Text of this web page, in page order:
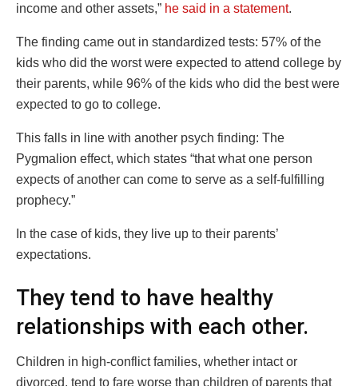
income and other assets,” he said in a statement.
The finding came out in standardized tests: 57% of the
kids who did the worst were expected to attend college by
their parents, while 96% of the kids who did the best were
expected to go to college.
This falls in line with another psych finding: The
Pygmalion effect, which states “that what one person
expects of another can come to serve as a self-fulfilling
prophecy.”
In the case of kids, they live up to their parents’
expectations.
They tend to have healthy
relationships with each other.
Children in high-conflict families, whether intact or
divorced, tend to fare worse than children of parents that